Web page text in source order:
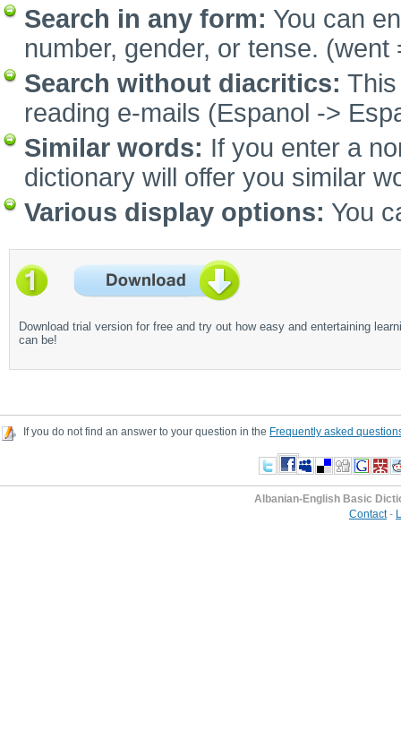
Search in any form: You can
number, gender, or tense. (went
Search without diacritics:
reading e-mails (Espanol ->
Similar words: If you enter a
dictionary will offer you similar
Various display options: You
Download trial version for free and try out how easy and entertaining
can be!
If you do not find an answer to your question in the Frequently asked
Albanian-English Basic
Contact-